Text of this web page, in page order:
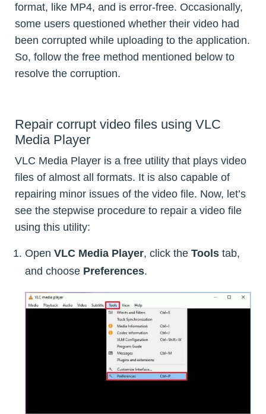
format, like MP4, and is error-free. Occasionally,
some users questioned whether their video had
been corrupted while uploading to the application.
So, follow the free method mentioned below to
resolve the corruption.
Repair corrupt video files using VLC
Media Player
VLC Media Player is a free utility that plays video
files of almost all formats. It is also capable of
repairing minor issues of the video file. Now, let’s
see the stepwise procedure to repair a video file
using this utility:
Open VLC Media Player, click the Tools tab,
and choose Preferences.